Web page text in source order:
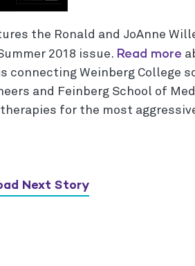
the Ronald and JoAnne
2018 issue. Read more
connecting Weinberg College
and Feinberg School of
for the most
Next Story